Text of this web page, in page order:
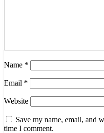
Name *
Email *
Website
Save my name, email, and
time I comment.